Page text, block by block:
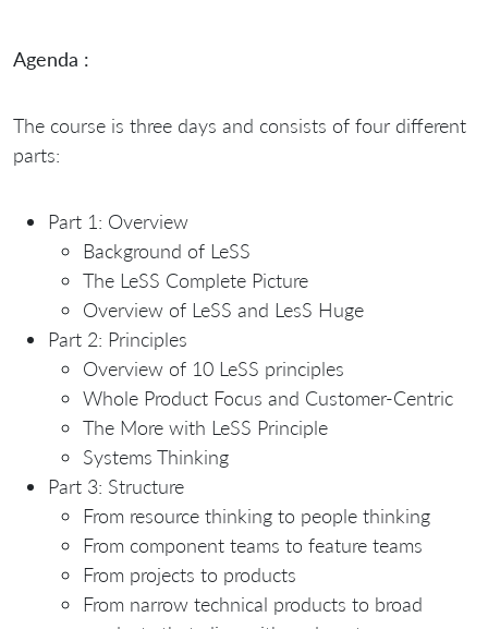
Agenda :
The course is three days and consists of four different
parts:
Part 1: Overview
Background of LeSS
The LeSS Complete Picture
Overview of LeSS and LesS Huge
Part 2: Principles
Overview of 10 LeSS principles
Whole Product Focus and Customer-Centric
The More with LeSS Principle
Systems Thinking
Part 3: Structure
From resource thinking to people thinking
From component teams to feature teams
From projects to products
From narrow technical products to broad